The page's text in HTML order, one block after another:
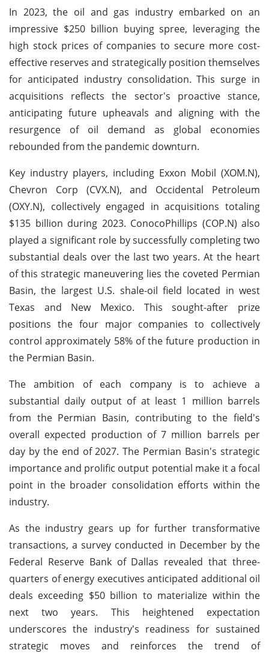
In 2023, the oil and gas industry embarked on an
impressive $250 billion buying spree, leveraging the
high stock prices of companies to secure more cost-
effective reserves and strategically position themselves
for anticipated industry consolidation. This surge in
acquisitions reflects the sector's proactive stance,
anticipating future upheavals and aligning with the
resurgence of oil demand as global economies
rebounded from the pandemic downturn.
Key industry players, including Exxon Mobil (XOM.N),
Chevron Corp (CVX.N), and Occidental Petroleum
(OXY.N), collectively engaged in acquisitions totaling
$135 billion during 2023. ConocoPhillips (COP.N) also
played a significant role by successfully completing two
substantial deals over the last two years. At the heart
of this strategic maneuvering lies the coveted Permian
Basin, the largest U.S. shale-oil field located in west
Texas and New Mexico. This sought-after prize
positions the four major companies to collectively
control approximately 58% of the future production in
the Permian Basin.
The ambition of each company is to achieve a
substantial daily output of at least 1 million barrels
from the Permian Basin, contributing to the field's
overall expected production of 7 million barrels per
day by the end of 2027. The Permian Basin's strategic
importance and prolific output potential make it a focal
point in the broader consolidation efforts within the
industry.
As the industry gears up for further transformative
transactions, a survey conducted in December by the
Federal Reserve Bank of Dallas revealed that three-
quarters of energy executives anticipated additional oil
deals exceeding $50 billion to materialize within the
next two years. This heightened expectation
underscores the industry's readiness for sustained
strategic moves and reinforces the trend of